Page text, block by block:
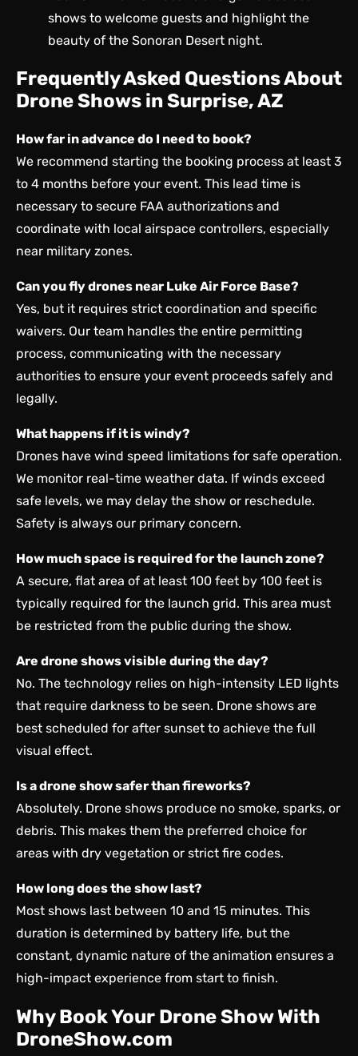
shows to welcome guests and highlight the
beauty of the Sonoran Desert night.
Frequently Asked Questions About
Drone Shows in Surprise, AZ
How far in advance do I need to book?
We recommend starting the booking process at least 3
to 4 months before your event. This lead time is
necessary to secure FAA authorizations and
coordinate with local airspace controllers, especially
near military zones.
Can you fly drones near Luke Air Force Base?
Yes, but it requires strict coordination and specific
waivers. Our team handles the entire permitting
process, communicating with the necessary
authorities to ensure your event proceeds safely and
legally.
What happens if it is windy?
Drones have wind speed limitations for safe operation.
We monitor real-time weather data. If winds exceed
safe levels, we may delay the show or reschedule.
Safety is always our primary concern.
How much space is required for the launch zone?
A secure, flat area of at least 100 feet by 100 feet is
typically required for the launch grid. This area must
be restricted from the public during the show.
Are drone shows visible during the day?
No. The technology relies on high-intensity LED lights
that require darkness to be seen. Drone shows are
best scheduled for after sunset to achieve the full
visual effect.
Is a drone show safer than fireworks?
Absolutely. Drone shows produce no smoke, sparks, or
debris. This makes them the preferred choice for
areas with dry vegetation or strict fire codes.
How long does the show last?
Most shows last between 10 and 15 minutes. This
duration is determined by battery life, but the
constant, dynamic nature of the animation ensures a
high-impact experience from start to finish.
Why Book Your Drone Show With
DroneShow.com